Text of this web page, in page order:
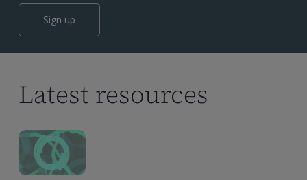
Sign up
Latest resources